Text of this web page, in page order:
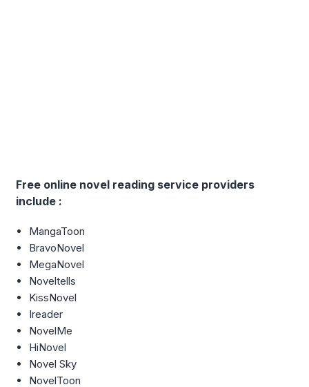
Free online novel reading service providers
include :
MangaToon
BravoNovel
MegaNovel
Noveltells
KissNovel
Ireader
NovelMe
HiNovel
Novel Sky
NovelToon